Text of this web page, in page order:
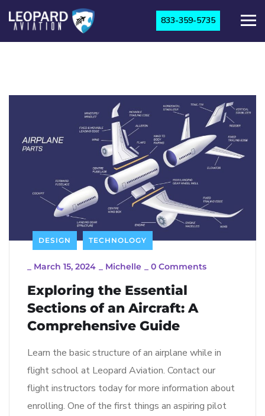
833-359-5735
DESIGN TECHNOLOGY
March 15, 2024 Michelle 0 Comments
Exploring the Essential
Sections of an Aircraft: A
Comprehensive Guide
Learn the basic structure of an airplane while in
flight school at Leopard Aviation. Contact our
flight instructors today for more information about
enrolling. One of the first things an aspiring pilot